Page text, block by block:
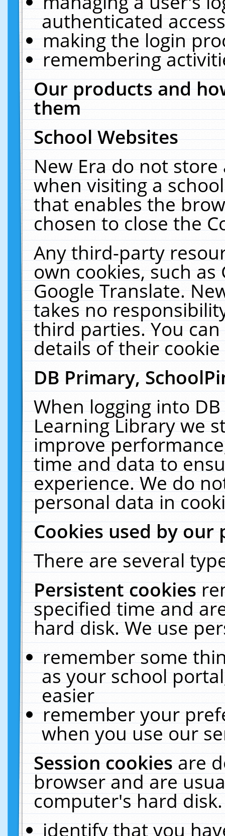
authenticated
making the login
remembering
Our products and
them
School Websites
New Era do not
when visiting a
that enables the
chosen to close the
Any third-party
own cookies, such
Google Translate.
takes no
third parties. You
details of their
DB Primary,
When logging into
Learning Library we
improve
time and data to
experience. We do
personal data in
Cookies used by our
There are several
Persistent cookies
specified time and
hard disk. We use
remember some
as your school
easier
remember your
when you use our
Session cookiesare
browser and are
computer's hard
identify that you